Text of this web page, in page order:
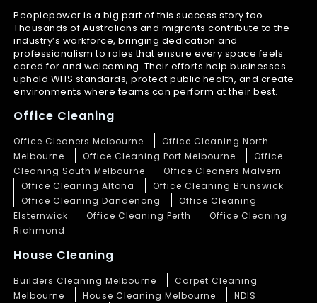
Peoplepower is a big part of this success story too.
Thousands of Australians and migrants contribute to the
industry’s workforce, bringing dedication and
professionalism to roles that ensure every space feels
cared for and welcoming. Their efforts help businesses
uphold WHS standards, protect public health, and create
environments where teams can perform at their best.
Office Cleaning
Office Cleaners Melbourne
Office Cleaning North
Melbourne
Office Cleaning Port Melbourne
Office
Cleaning South Melbourne
Office Cleaners Malvern
Office Cleaning Altona
Office Cleaning Brunswick
Office Cleaning Dandenong
Office Cleaning
Elsternwick
Office Cleaning Perth
Office Cleaning
Richmond
House Cleaning
Builders Cleaning Melbourne
Carpet Cleaning
Melbourne
House Cleaning Melbourne
NDIS